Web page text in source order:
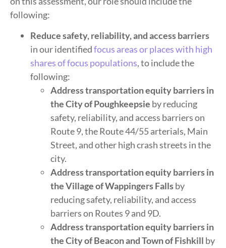
following:
Reduce safety, reliability, and access barriers
in our identifiedfocus areas or places with high
shares of focus populations, to include the
following:
Address transportation equity barriers in
the City of Poughkeepsie by reducing
safety, reliability, and access barriers on
Route 9, the Route 44/55 arterials, Main
Street, and other high crash streets in the
city.
Address transportation equity barriers in
the Village of Wappingers Fallsby
reducing safety, reliability, and access
barriers on Routes 9 and 9D.
Address transportation equity barriers in
the City of Beacon and Town of Fishkill by